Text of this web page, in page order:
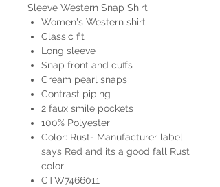
Sleeve Western Snap Shirt
Women's Western shirt
Classic fit
Long sleeve
Snap front and cuffs
Cream pearl snaps
Contrast piping
2 faux smile pockets
100% Polyester
Color: Rust- Manufacturer label
says Red and its a good fall Rust
color
CTW7466011